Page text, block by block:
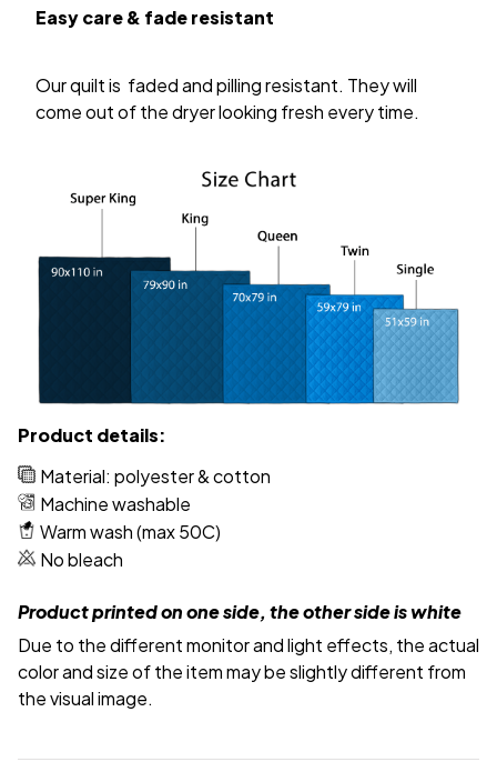
Easy care & fade resistant
Our quilt is faded and pilling resistant. They will
come out of the dryer looking fresh every time.
Product details:
Material: polyester & cotton
Machine washable
Warm wash (max 50C)
No bleach
Product printed on one side, the other side is white
Due to the different monitor and light effects, the actual
color and size of the item may be slightly different from
the visual image.